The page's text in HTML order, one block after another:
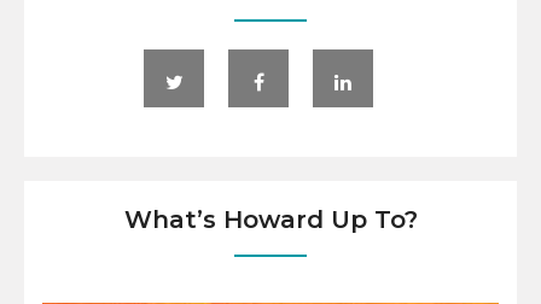
What’s Howard Up To?